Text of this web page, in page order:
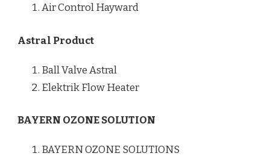
Air Control Hayward
Astral Product
Ball Valve Astral
Elektrik Flow Heater
BAYERN OZONE SOLUTION
BAYERN OZONE SOLUTIONS